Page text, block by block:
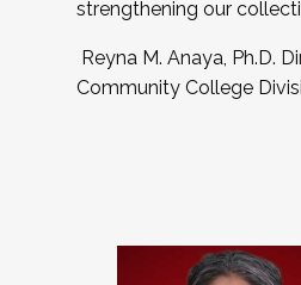
strengthening our
Reyna M. Anaya, Ph.D.
Community College